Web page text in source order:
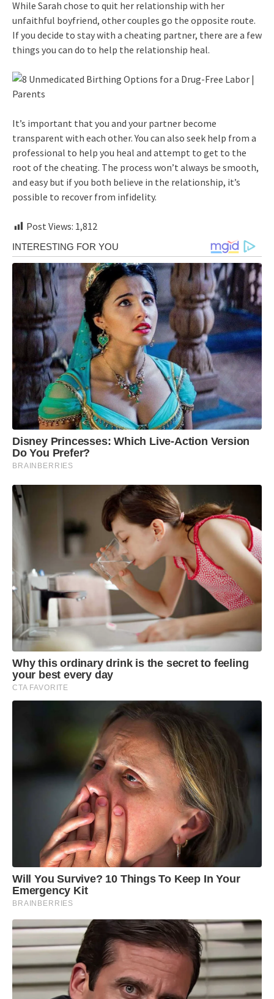
While Sarah chose to quit her relationship with her
unfaithful boyfriend, other couples go the opposite route.
If you decide to stay with a cheating partner, there are a few
things you can do to help the relationship heal.
It’s important that you and your partner become
transparent with each other. You can also seek help from a
professional to help you heal and attempt to get to the
root of the cheating. The process won’t always be smooth,
and easy but if you both believe in the relationship, it’s
possible to recover from infidelity.
Post Views: 1,812